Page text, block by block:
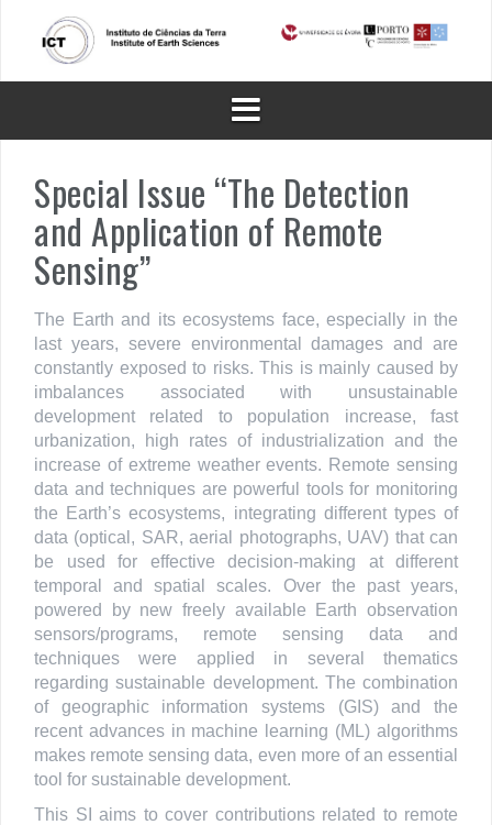
content
Special Issue “The Detection
and Application of Remote
Sensing”
The Earth and its ecosystems face, especially in the
last years, severe environmental damages and are
constantly exposed to risks. This is mainly caused by
imbalances associated with unsustainable
development related to population increase, fast
urbanization, high rates of industrialization and the
increase of extreme weather events. Remote sensing
data and techniques are powerful tools for monitoring
the Earth’s ecosystems, integrating different types of
data (optical, SAR, aerial photographs, UAV) that can
be used for effective decision-making at different
temporal and spatial scales. Over the past years,
powered by new freely available Earth observation
sensors/programs, remote sensing data and
techniques were applied in several thematics
regarding sustainable development. The combination
of geographic information systems (GIS) and the
recent advances in machine learning (ML) algorithms
makes remote sensing data, even more of an essential
tool for sustainable development.
This SI aims to cover contributions related to remote